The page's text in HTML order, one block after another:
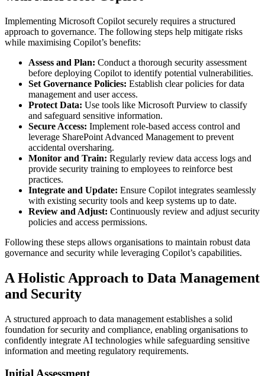
Implementing Microsoft Copilot securely requires a structured
approach to governance. The following steps help mitigate risks
while maximising Copilot’s benefits:
Assess and Plan: Conduct a thorough security assessment
before deploying Copilot to identify potential vulnerabilities.
Set Governance Policies: Establish clear policies for data
management and user access.
Protect Data: Use tools like Microsoft Purview to classify
and safeguard sensitive information.
Secure Access: Implement role-based access control and
leverage SharePoint Advanced Management to prevent
accidental oversharing.
Monitor and Train: Regularly review data access logs and
provide security training to employees to reinforce best
practices.
Integrate and Update: Ensure Copilot integrates seamlessly
with existing security tools and keep systems up to date.
Review and Adjust: Continuously review and adjust security
policies and access permissions.
Following these steps allows organisations to maintain robust data
governance and security while leveraging Copilot’s capabilities.
A Holistic Approach to Data Management
and Security
A structured approach to data management establishes a solid
foundation for security and compliance, enabling organisations to
confidently integrate AI technologies while safeguarding sensitive
information and meeting regulatory requirements.
Initial Assessment